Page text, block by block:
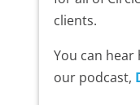
clients.
You can
our podcast,